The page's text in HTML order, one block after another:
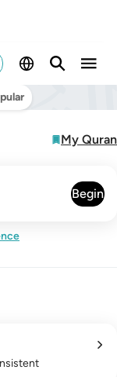
My Quran
Begin